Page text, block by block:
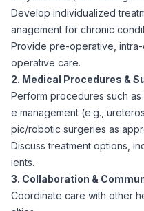
Support Services
Candidate Support
Accounting & Finance
Community
Develop individualized
anagement for chronic
Provide pre-operative,
operative care.
2. Medical Procedures &
Perform procedures such
e management (e.g.,
pic/robotic surgeries as
Discuss treatment options,
ients.
3. Collaboration &
Coordinate care with other